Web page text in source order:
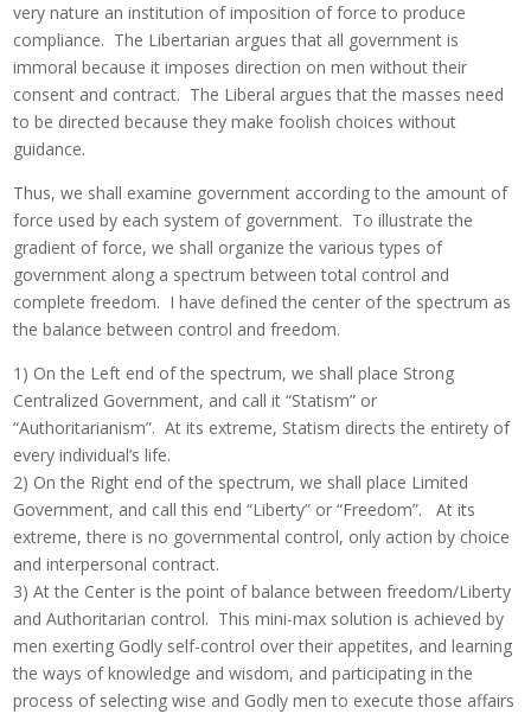
very nature an institution of imposition of force to produce
compliance. The Libertarian argues that all government is
immoral because it imposes direction on men without their
consent and contract. The Liberal argues that the masses need
to be directed because they make foolish choices without
guidance.
Thus, we shall examine government according to the amount of
force used by each system of government. To illustrate the
gradient of force, we shall organize the various types of
government along a spectrum between total control and
complete freedom. I have defined the center of the spectrum as
the balance between control and freedom.
1) On the Left end of the spectrum, we shall place Strong
Centralized Government, and call it “Statism” or
“Authoritarianism”. At its extreme, Statism directs the entirety of
every individual’s life.
2) On the Right end of the spectrum, we shall place Limited
Government, and call this end “Liberty” or “Freedom”. At its
extreme, there is no governmental control, only action by choice
and interpersonal contract.
3) At the Center is the point of balance between freedom/Liberty
and Authoritarian control. This mini-max solution is achieved by
men exerting Godly self-control over their appetites, and learning
the ways of knowledge and wisdom, and participating in the
process of selecting wise and Godly men to execute those affairs